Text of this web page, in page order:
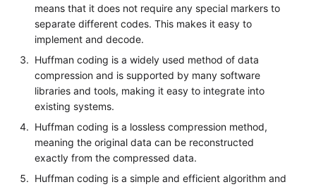
means that it does not require any special markers to
separate different codes. This makes it easy to
implement and decode.
Huffman coding is a widely used method of data
compression and is supported by many software
libraries and tools, making it easy to integrate into
existing systems.
Huffman coding is a lossless compression method,
meaning the original data can be reconstructed
exactly from the compressed data.
Huffman coding is a simple and efficient algorithm and